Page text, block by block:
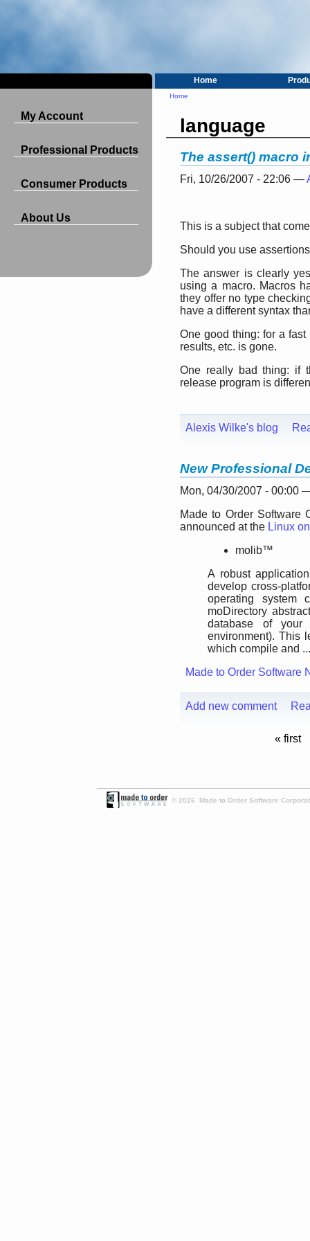
Home
My Account
Professional Products
Consumer Products
About Us
Home
language
The assert() macro
Fri, 10/26/2007 - 22:06 —
This is a subject that
Should you use
The answer is clearly
using a macro. Macros
they offer no type
have a different syntax
One good thing: for a
results, etc. is gone.
One really bad thing: if
release program is
Alexis Wilke's blog
New Professional
Mon, 04/30/2007 - 00:00
Made to Order Software
announced at the Linux
molib™
A robust
develop cross-
operating system
moDirectory
database of your
environment). This
which compile and ...
Made to Order Software
Add new comment
« first
© 2026 Made to Order Software